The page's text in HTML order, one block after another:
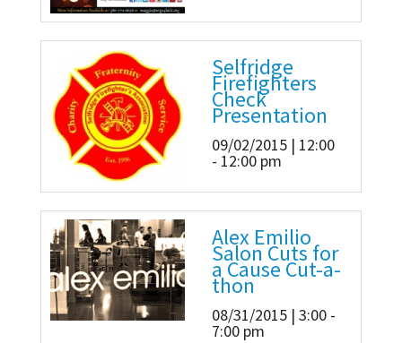
Selfridge
Firefighters
Check
Presentation
09/02/2015 | 12:00
- 12:00 pm
Alex Emilio
Salon Cuts for
a Cause Cut-a-
thon
08/31/2015 | 3:00 -
7:00 pm